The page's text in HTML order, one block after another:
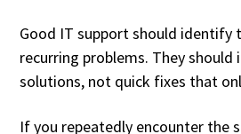
Good IT support should identify
recurring problems. They
solutions, not quick fixes that
If you repeatedly encounter the